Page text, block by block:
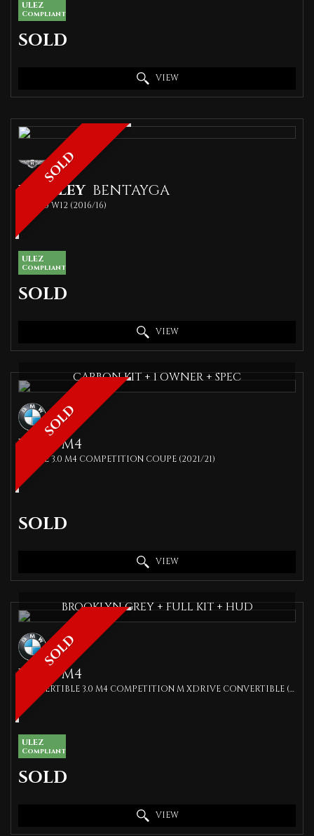
ULEZ
Compliant
SOLD
VIEW
SOLD
BENTLEY BENTAYGA
SUV 6.0 W12 (2016/16)
ULEZ
Compliant
SOLD
VIEW
SOLD
CARBON KIT + 1 OWNER + SPEC
BMW M4
COUPE 3.0 M4 COMPETITION COUPE (2021/21)
SOLD
VIEW
SOLD
BROOKLYN GREY + FULL KIT + HUD
BMW M4
CONVERTIBLE 3.0 M4 COMPETITION M XDRIVE CONVERTIBLE (2022)
ULEZ
Compliant
SOLD
VIEW